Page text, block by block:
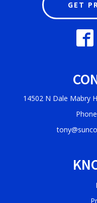
GET
14502 N Dale Mabry